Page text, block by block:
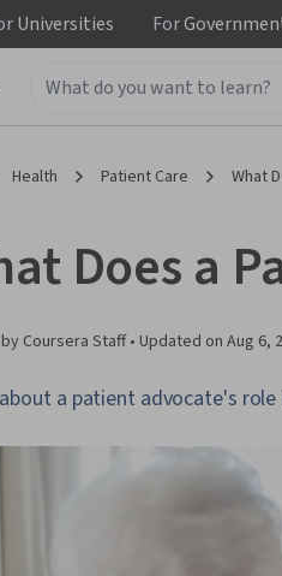
Universities For
Health Patient Care What
Does a
Coursera Staff • Updated on Aug 6,
a patient advocate's